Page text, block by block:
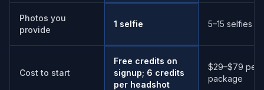
Photos you
provide
1 selfie 5–15 selfies
Cost to start
Free credits on
signup; 6 credits
per headshot
$29–$79 per
package